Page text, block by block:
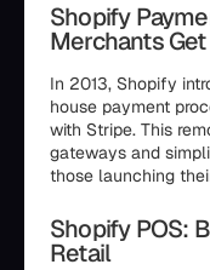
Shopify
Merchants Get
In 2013, Shopify
house payment
with Stripe. This
gateways and
those launching
Shopify POS:
Retail